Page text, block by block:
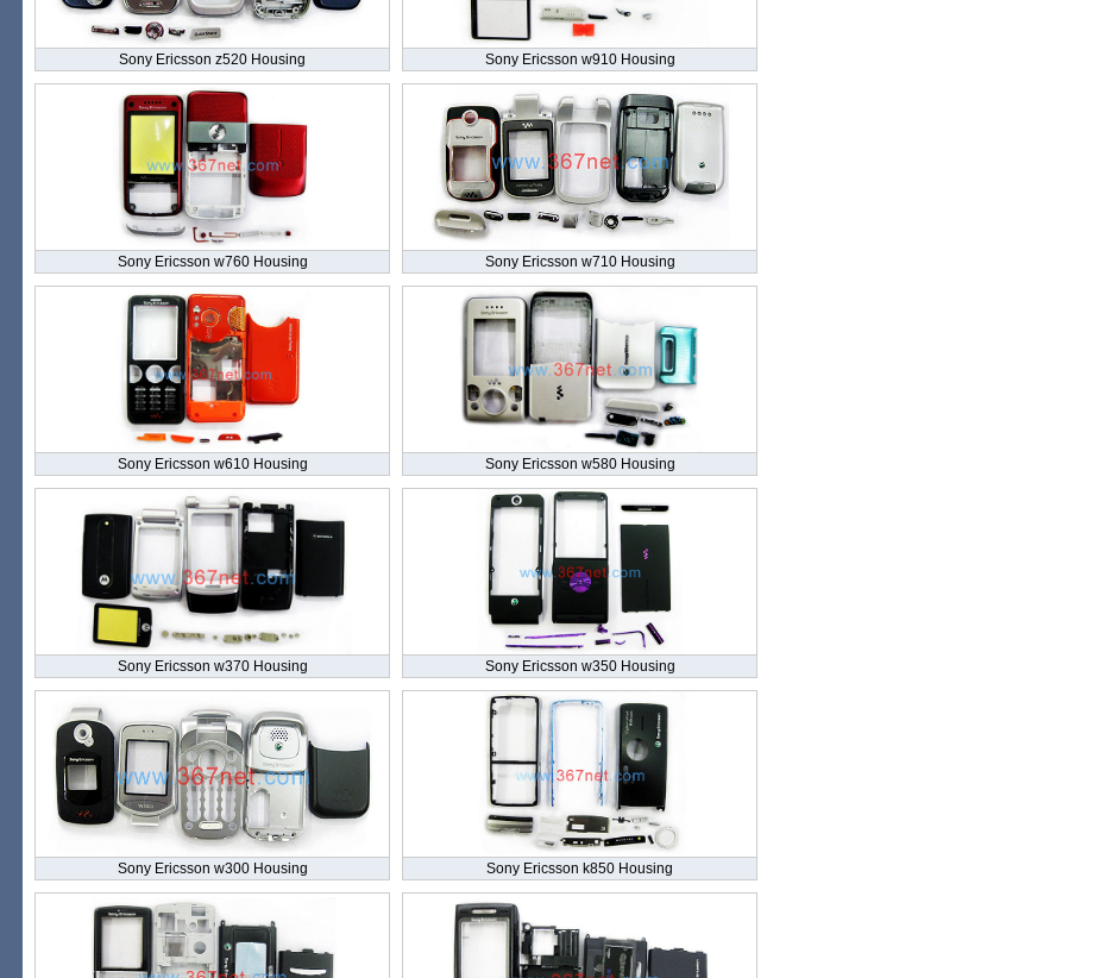
Sony Ericsson z520 Housing Sony Ericsson w910 Housing
Sony Ericsson w760 Housing Sony Ericsson w710 Housing
Sony Ericsson w610 Housing Sony Ericsson w580 Housing
Sony Ericsson w370 Housing Sony Ericsson w350 Housing
Sony Ericsson w300 Housing Sony Ericsson k850 Housing